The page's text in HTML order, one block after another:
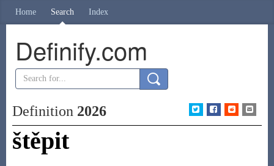
Home Search Index
Definify.com
Definition 2026
štěpit